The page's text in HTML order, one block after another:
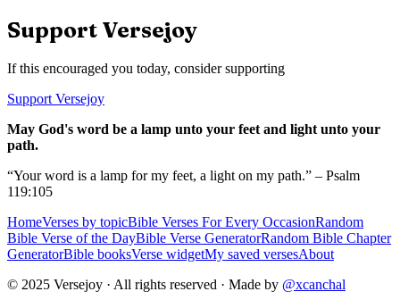
Support Versejoy
If this encouraged you today, consider supporting
Support Versejoy
May God's word be a lamp unto your feet and light unto your
path.
“Your word is a lamp for my feet, a light on my path.” – Psalm
119:105
HomeVerses by topicBible Verses For Every OccasionRandom
Bible Verse of the DayBible Verse GeneratorRandom Bible Chapter
GeneratorBible booksVerse widgetMy saved versesAbout
© 2025 Versejoy · All rights reserved · Made by @xcanchal